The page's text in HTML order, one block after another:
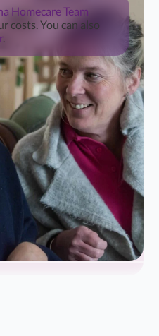
Homecare Team
costs. You can also
.